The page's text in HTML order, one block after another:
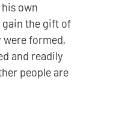
own
the gift of
formed,
and readily
people are